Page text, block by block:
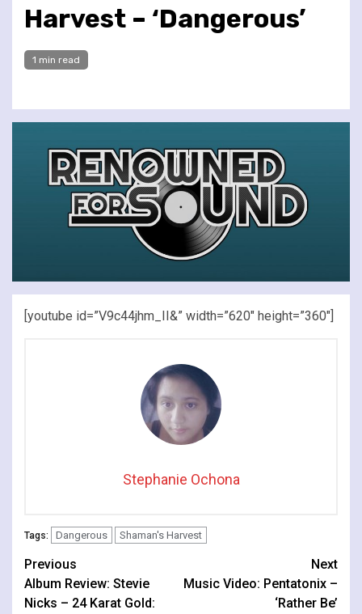
Harvest – ‘Dangerous’
1 min read
[youtube id=”V9c44jhm_II&” width=”620″ height=”360″]
Stephanie Ochona
Tags: Dangerous Shaman's Harvest
Continue
Reading
Previous
Album Review: Stevie
Nicks – 24 Karat Gold:
Next
Music Video: Pentatonix –
‘Rather Be’